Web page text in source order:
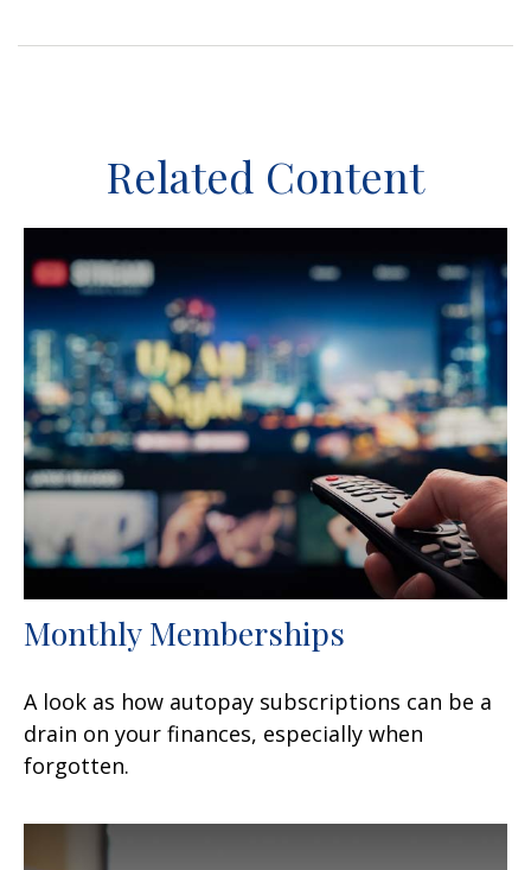
Related Content
Monthly Memberships
A look as how autopay subscriptions can be a
drain on your finances, especially when
forgotten.